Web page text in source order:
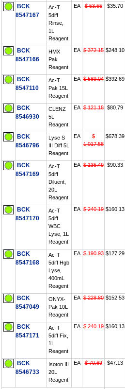
BCK
8547167
Ac-T
5diff
Rinse,
1L
Reagent
EA $ 53.55 $35.70
BCK
8547166
HMX
Pak
Reagent
EA $ 372.15 $248.10
BCK
8547110
Ac-T
Pak 15L
Reagent
EA $ 589.04 $392.69
BCK
8546930
CLENZ
5L
Reagent
EA $ 121.18 $80.79
BCK
8546796
Lyse S
III Diff 5L
Reagent
EA
$
1,017.58
$678.39
BCK
8547169
Ac-T
5diff
Diluent,
20L
Reagent
EA $ 135.49 $90.33
BCK
8547170
Ac-T
5diff
WBC
Lyse, 1L
Reagent
EA $ 240.19 $160.13
BCK
8547168
Ac-T
5diff Hgb
Lyse,
400mL
Reagent
EA $ 190.93 $127.29
BCK
8547049
ONYX-
Pak 10L
Reagent
EA $ 228.80 $152.53
BCK
8547171
Ac-T
5diff Fix,
1L
Reagent
EA $ 240.19 $160.13
BCK
8546733
Isoton III
20L
Reagent
EA $ 70.69 $47.13